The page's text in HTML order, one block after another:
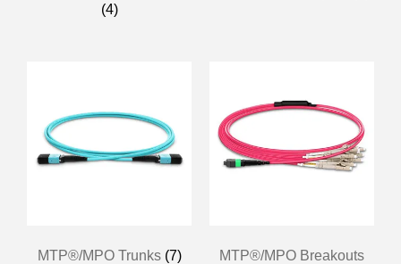
(4)
MTP®/MPO Trunks (7)
MTP®/MPO Breakouts